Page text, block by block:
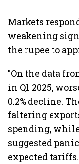
Markets
weakening
the rupee to
"On the data
in Q1 2025,
0.2% decline.
faltering
spending,
suggested
expected